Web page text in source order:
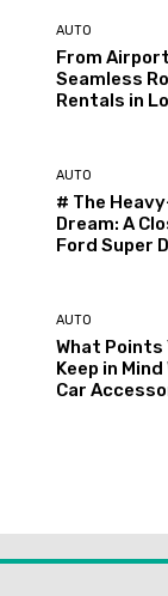
AUTO
From
Seamless
Rentals in
AUTO
# The
Dream: A
Ford Super
AUTO
What Points
Keep in
Car